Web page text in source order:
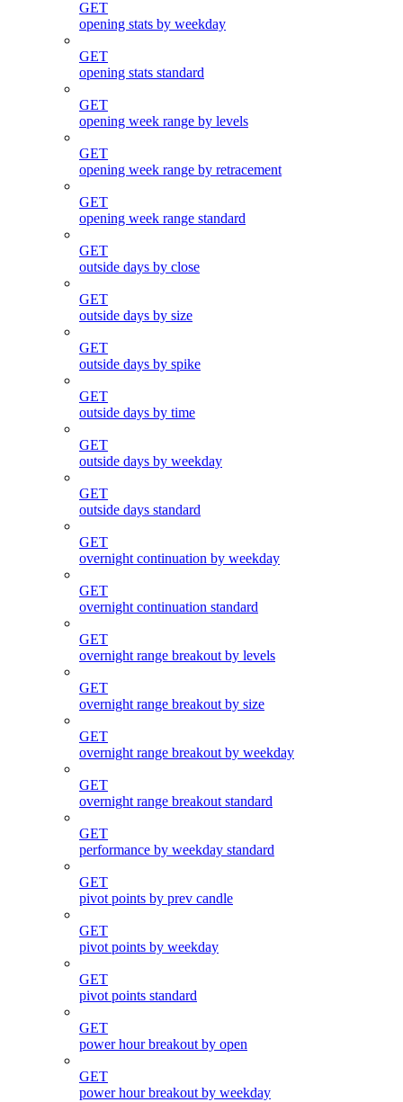
GET
opening stats by weekday
GET
opening stats standard
GET
opening week range by levels
GET
opening week range by retracement
GET
opening week range standard
GET
outside days by close
GET
outside days by size
GET
outside days by spike
GET
outside days by time
GET
outside days by weekday
GET
outside days standard
GET
overnight continuation by weekday
GET
overnight continuation standard
GET
overnight range breakout by levels
GET
overnight range breakout by size
GET
overnight range breakout by weekday
GET
overnight range breakout standard
GET
performance by weekday standard
GET
pivot points by prev candle
GET
pivot points by weekday
GET
pivot points standard
GET
power hour breakout by open
GET
power hour breakout by weekday